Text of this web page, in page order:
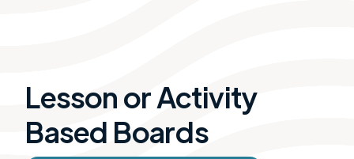
Lesson or ​Activity
Based Boards